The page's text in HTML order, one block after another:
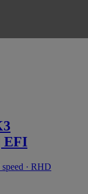
EFI
· RHD